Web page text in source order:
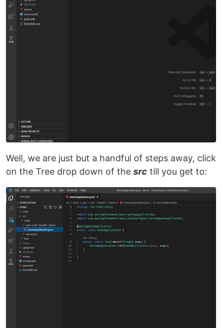
Well, we are just but a handful of steps away, click
on the Tree drop down of the src till you get to: